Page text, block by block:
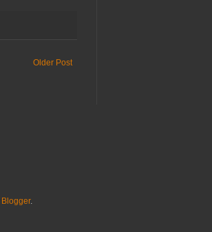
Older Post
Blogger.